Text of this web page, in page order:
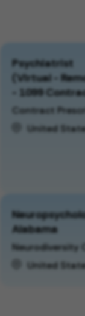
Psychiatrist
(Virtual -
- 1099
Contract
United
Alabama
Neurodiversity
United